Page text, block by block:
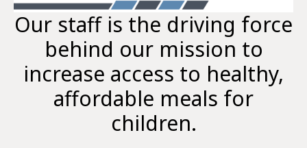
Our staff is the driving force
behind our mission to
increase access to healthy,
affordable meals for
children.